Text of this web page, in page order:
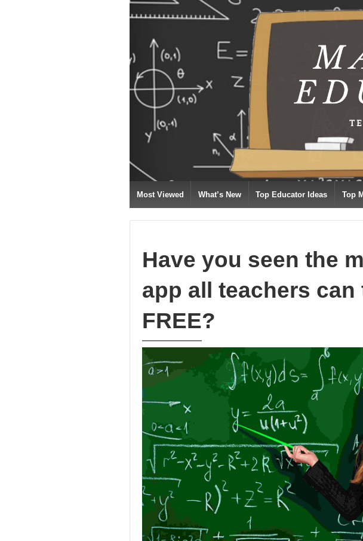
Most Viewed What’s New Top Educator Ideas Top
Have you seen the
app all teachers can
FREE?